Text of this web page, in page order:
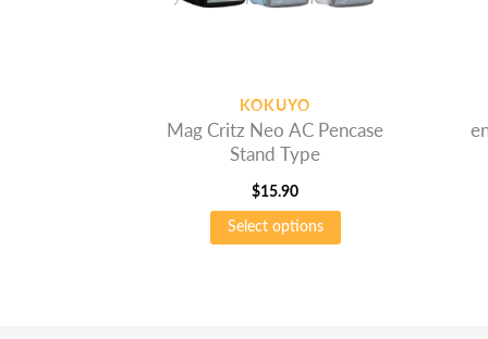
KOKUYO
Mag Critz Neo AC Pencase
Stand Type
$15.90
Select options